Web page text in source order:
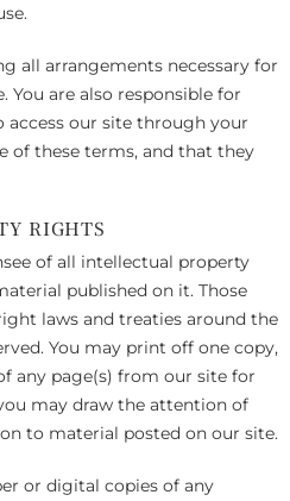
all arrangements necessary for
You are also responsible for
access our site through your
of these terms, and that they
RIGHTS
of all intellectual property
published on it. Those
laws and treaties around the
You may print off one copy,
any page(s) from our site for
may draw the attention of
to material posted on our site.
or digital copies of any